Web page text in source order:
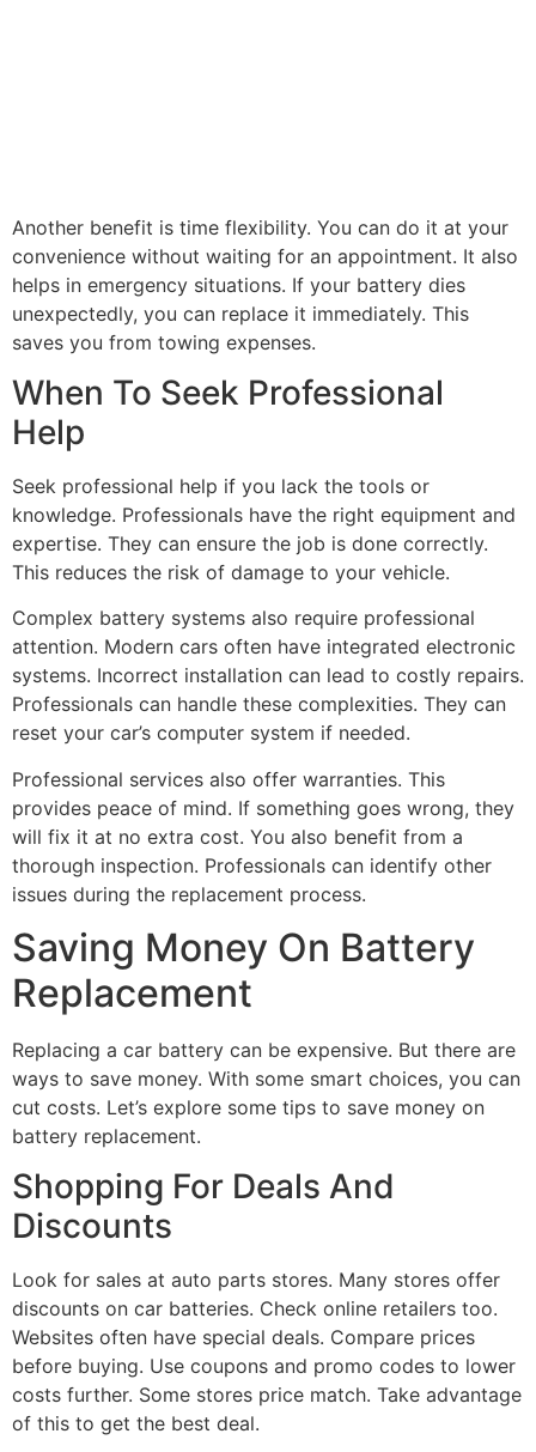
Another benefit is time flexibility. You can do it at your
convenience without waiting for an appointment. It also
helps in emergency situations. If your battery dies
unexpectedly, you can replace it immediately. This
saves you from towing expenses.
When To Seek Professional
Help
Seek professional help if you lack the tools or
knowledge. Professionals have the right equipment and
expertise. They can ensure the job is done correctly.
This reduces the risk of damage to your vehicle.
Complex battery systems also require professional
attention. Modern cars often have integrated electronic
systems. Incorrect installation can lead to costly repairs.
Professionals can handle these complexities. They can
reset your car’s computer system if needed.
Professional services also offer warranties. This
provides peace of mind. If something goes wrong, they
will fix it at no extra cost. You also benefit from a
thorough inspection. Professionals can identify other
issues during the replacement process.
Saving Money On Battery
Replacement
Replacing a car battery can be expensive. But there are
ways to save money. With some smart choices, you can
cut costs. Let’s explore some tips to save money on
battery replacement.
Shopping For Deals And
Discounts
Look for sales at auto parts stores. Many stores offer
discounts on car batteries. Check online retailers too.
Websites often have special deals. Compare prices
before buying. Use coupons and promo codes to lower
costs further. Some stores price match. Take advantage
of this to get the best deal.